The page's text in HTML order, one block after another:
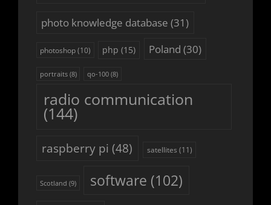
photo knowledge database (31)
photoshop (10) php (15) Poland (30)
portraits(8) qo-100(8)
radio communication
(144)
raspberry pi (48) satellites (11)
Scotland (9) software (102)